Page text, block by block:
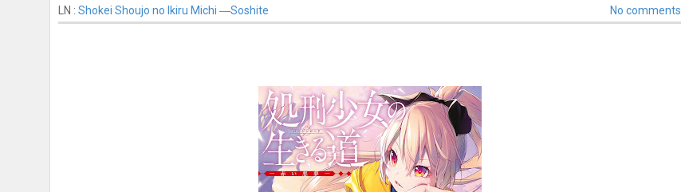
LN : Shokei Shoujo no Ikiru Michi ―Soshite No comments